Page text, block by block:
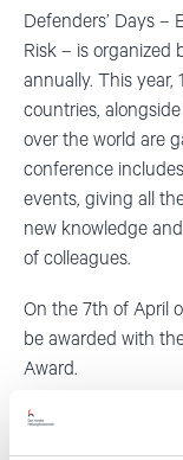
Defenders’ Days
Risk – is organized
annually. This
countries,
over the world are
conference
events, giving all
new knowledge
of colleagues.
On the 7th of April
be awarded with
Award.
See the Agenda